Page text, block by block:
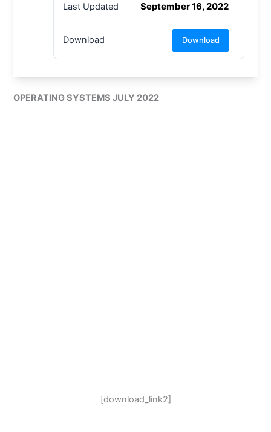
Last Updated September 16, 2022
Download Download
OPERATING SYSTEMS JULY 2022
[download_link2]